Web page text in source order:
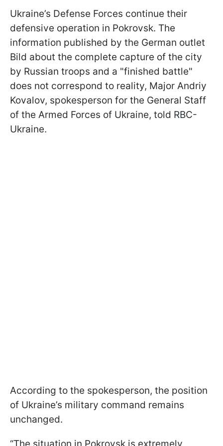
Ukraine’s Defense Forces continue their
defensive operation in Pokrovsk. The
information published by the German outlet
Bild about the complete capture of the city
by Russian troops and a "finished battle"
does not correspond to reality, Major Andriy
Kovalov, spokesperson for the General Staff
of the Armed Forces of Ukraine, told RBC-
Ukraine.
According to the spokesperson, the position
of Ukraine’s military command remains
unchanged.
“The situation in Pokrovsk is extremely